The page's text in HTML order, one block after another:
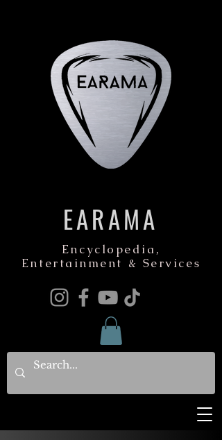
EARAMA
Encyclopedia,
Entertainment & Services